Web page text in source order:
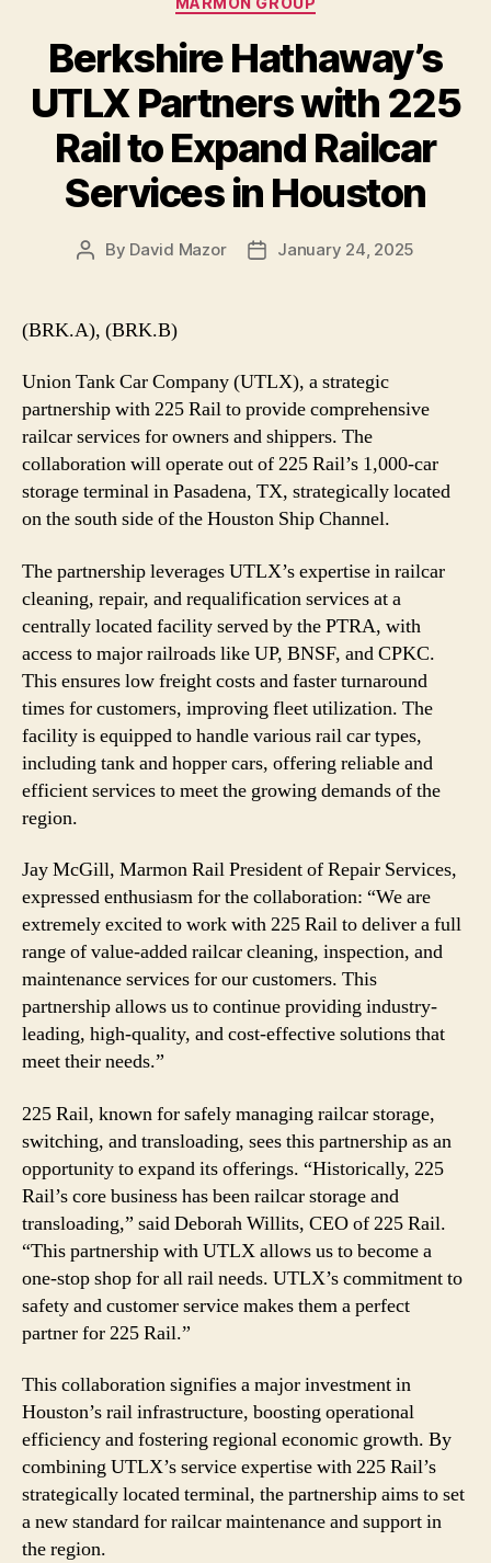
Berkshire Hathaway’s
UTLX Partners with 225
Rail to Expand Railcar
Services in Houston
Post
By David Mazor
PostJanuary 24, 2025
(BRK.A), (BRK.B)
Union Tank Car Company (UTLX), a strategic
partnership with 225 Rail to provide comprehensive
railcar services for owners and shippers. The
collaboration will operate out of 225 Rail’s 1,000-car
storage terminal in Pasadena, TX, strategically located
on the south side of the Houston Ship Channel.
The partnership leverages UTLX’s expertise in railcar
cleaning, repair, and requalification services at a
centrally located facility served by the PTRA, with
access to major railroads like UP, BNSF, and CPKC.
This ensures low freight costs and faster turnaround
times for customers, improving fleet utilization. The
facility is equipped to handle various rail car types,
including tank and hopper cars, offering reliable and
efficient services to meet the growing demands of the
region.
Jay McGill, Marmon Rail President of Repair Services,
expressed enthusiasm for the collaboration: “We are
extremely excited to work with 225 Rail to deliver a full
range of value-added railcar cleaning, inspection, and
maintenance services for our customers. This
partnership allows us to continue providing industry-
leading, high-quality, and cost-effective solutions that
meet their needs.”
225 Rail, known for safely managing railcar storage,
switching, and transloading, sees this partnership as an
opportunity to expand its offerings. “Historically, 225
Rail’s core business has been railcar storage and
transloading,” said Deborah Willits, CEO of 225 Rail.
“This partnership with UTLX allows us to become a
one-stop shop for all rail needs. UTLX’s commitment to
safety and customer service makes them a perfect
partner for 225 Rail.”
This collaboration signifies a major investment in
Houston’s rail infrastructure, boosting operational
efficiency and fostering regional economic growth. By
combining UTLX’s service expertise with 225 Rail’s
strategically located terminal, the partnership aims to set
a new standard for railcar maintenance and support in
the region.